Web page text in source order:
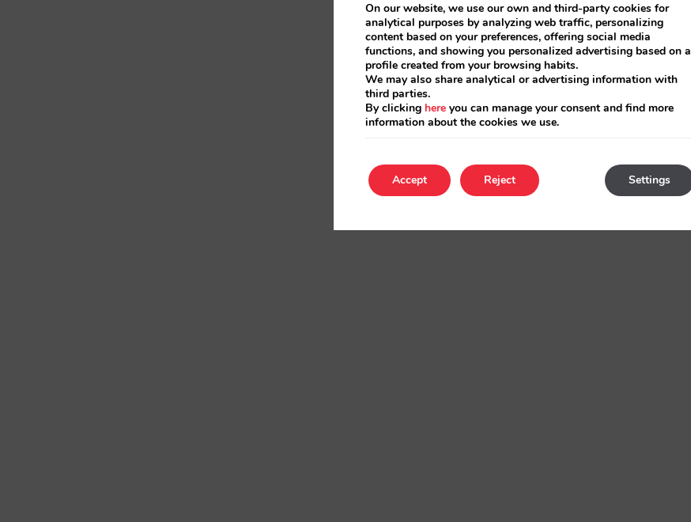
On our website, we use our own and third-party cookies for
analytical purposes by analyzing web traffic, personalizing
content based on your preferences, offering social media
functions, and showing you personalized advertising based on a
profile created from your browsing habits.
We may also share analytical or advertising information with
third parties.
By clicking here you can manage your consent and find more
information about the cookies we use.
Accept Settings
Reject